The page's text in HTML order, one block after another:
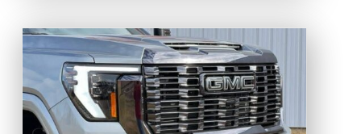
has
multiple
variants.
The
options
may